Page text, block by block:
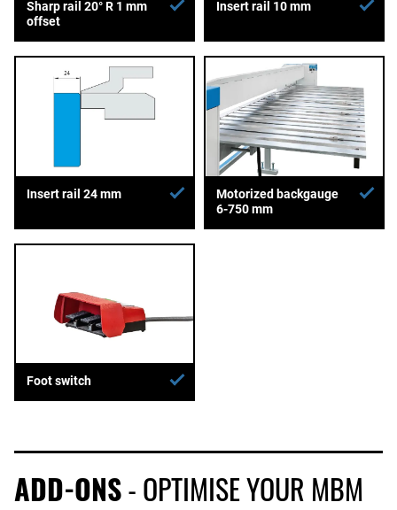
Sharp rail 20° R 1 mm
offset
Insert rail 10 mm
Insert rail 24 mm
Motorized backgauge
6-750 mm
Foot switch
ADD-ONS- OPTIMISE YOUR MBM